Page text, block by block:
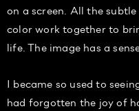
on a screen. All the
color work together to
life. The image has a
I became so used to
had forgotten the joy of